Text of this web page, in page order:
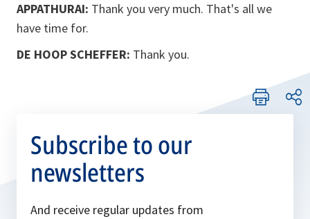
APPATHURAI: Thank you very much. That's all we
have time for.
DE HOOP SCHEFFER: Thank you.
Subscribe to our
newsletters
And receive regular updates from